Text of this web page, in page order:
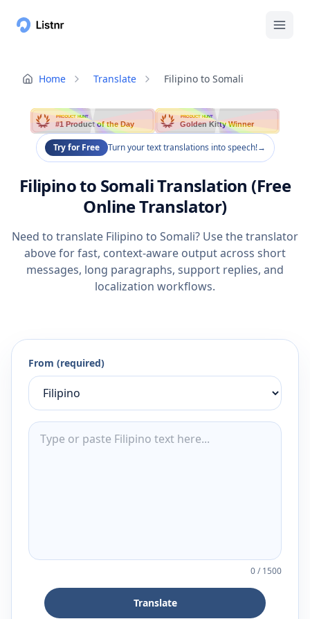
Home Translate Filipino to Somali
PRODUCT HUNT
#1 Product of the Day
PRODUCT HUNT
Golden Kitty Winner
Try for Free Turn your text translations into speech!→
Filipino to Somali Translation (Free
Online Translator)
Need to translate Filipino to Somali? Use the translator
above for fast, context-aware output across short
messages, long paragraphs, support replies, and
localization workflows.
From (required)
0/1500
Translate